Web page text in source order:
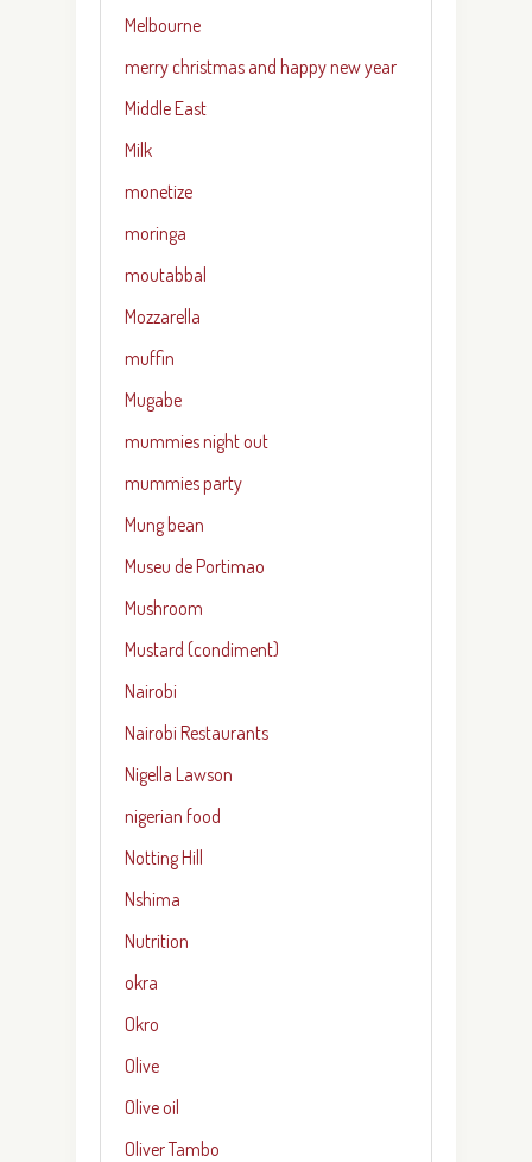
Melbourne
merry christmas and happy new year
Middle East
Milk
monetize
moringa
moutabbal
Mozzarella
muffin
Mugabe
mummies night out
mummies party
Mung bean
Museu de Portimao
Mushroom
Mustard (condiment)
Nairobi
Nairobi Restaurants
Nigella Lawson
nigerian food
Notting Hill
Nshima
Nutrition
okra
Okro
Olive
Olive oil
Oliver Tambo